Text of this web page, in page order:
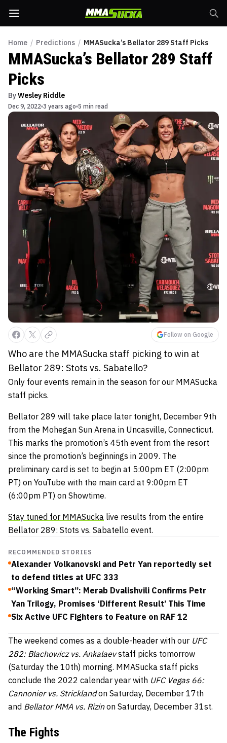
Home / Predictions / MMASucka’s Bellator 289 Staff Picks
MMASucka’s Bellator 289 Staff
Picks
ByWesley Riddle
Dec 9, 2022 3 years ago 5 min read
Follow on Google
Who are the MMASucka staff picking to win at
Bellator 289: Stots vs. Sabatello?
Only four events remain in the season for our MMASucka
staff picks.
Bellator 289 will take place later tonight, December 9th
from the Mohegan Sun Arena in Uncasville, Connecticut.
This marks the promotion’s 45th event from the resort
since the promotion’s beginnings in 2009. The
preliminary card is set to begin at 5:00pm ET (2:00pm
PT) on YouTube with the main card at 9:00pm ET
(6:00pm PT) on Showtime.
Stay tuned for MMASucka live results from the entire
Bellator 289: Stots vs. Sabatello event.
RECOMMENDED STORIES
Alexander Volkanovski and Petr Yan reportedly set
to defend titles at UFC 333
“Working Smart”: Merab Dvalishvili Confirms Petr
Yan Trilogy, Promises ‘Different Result’ This Time
Six Active UFC Fighters to Feature on RAF 12
The weekend comes as a double-header with our UFC
282: Blachowicz vs. Ankalaevstaff picks tomorrow
(Saturday the 10th) morning. MMASucka staff picks
conclude the 2022 calendar year with UFC Vegas 66:
Cannonier vs. Stricklandon Saturday, December 17th
and Bellator MMA vs. Rizinon Saturday, December 31st.
The Fights